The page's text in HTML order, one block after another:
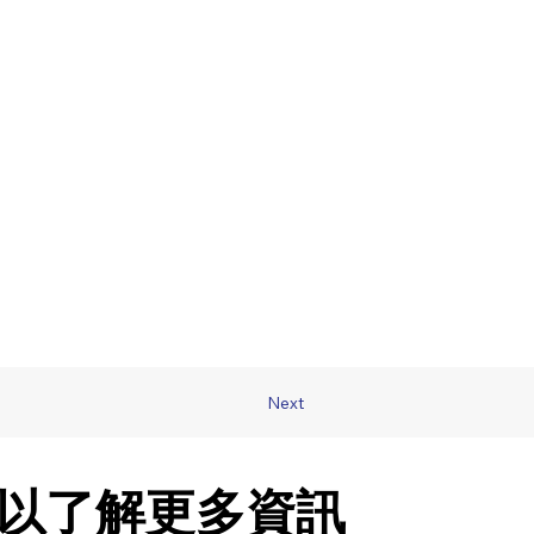
Next
了解更多資訊